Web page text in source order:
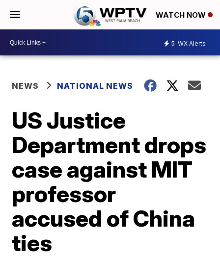
WATCH NOW
5 WX Alerts
NEWS NATIONAL NEWS
US Justice
Department drops
case against MIT
professor
accused of China
ties